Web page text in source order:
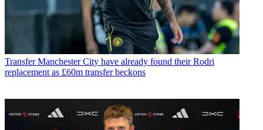
Transfer Manchester City have already found their Rodri
replacement as £60m transfer beckons